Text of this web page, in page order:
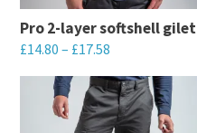
may
be
chosen
Pro 2-layer softshell gilet
£14.80 – £17.58
This
product